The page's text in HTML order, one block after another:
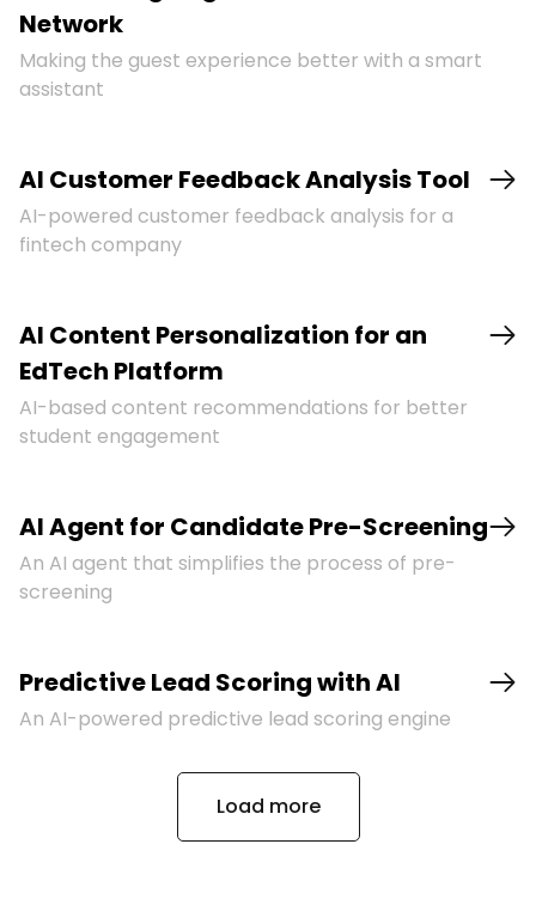
Network
Making the guest experience better with a smart
assistant
AI Customer Feedback Analysis Tool
AI-powered customer feedback analysis for a
fintech company
AI Content Personalization for an
EdTech Platform
AI-based content recommendations for better
student engagement
AI Agent for Candidate Pre-Screening
An AI agent that simplifies the process of pre-
screening
Predictive Lead Scoring with AI
An AI-powered predictive lead scoring engine
Load more